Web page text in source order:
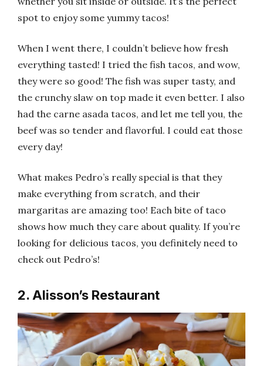
spot to enjoy some yummy tacos!
When I went there, I couldn’t believe how fresh
everything tasted! I tried the fish tacos, and wow,
they were so good! The fish was super tasty, and
the crunchy slaw on top made it even better. I also
had the carne asada tacos, and let me tell you, the
beef was so tender and flavorful. I could eat those
every day!
What makes Pedro’s really special is that they
make everything from scratch, and their
margaritas are amazing too! Each bite of taco
shows how much they care about quality. If you’re
looking for delicious tacos, you definitely need to
check out Pedro’s!
2. Alisson’s Restaurant